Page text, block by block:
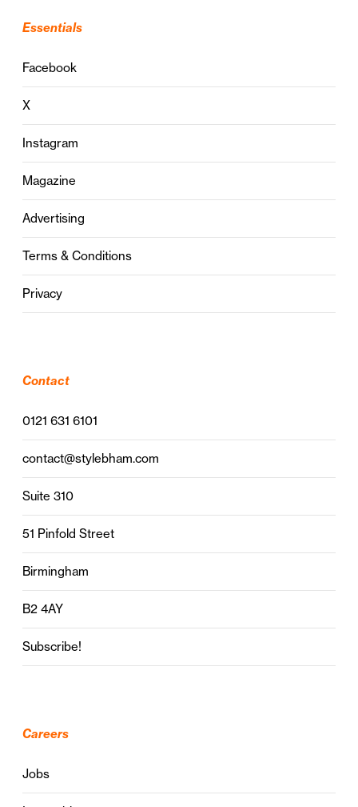
Essentials
Facebook
X
Instagram
Magazine
Advertising
Terms & Conditions
Privacy
Contact
0121 631 6101
contact@stylebham.com
Suite 310
51 Pinfold Street
Birmingham
B2 4AY
Subscribe!
Careers
Jobs